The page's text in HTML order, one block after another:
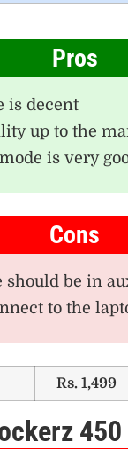
Pros
is decent
up to the
is very
Cons
should be in
to the
Rs. 1,499
450